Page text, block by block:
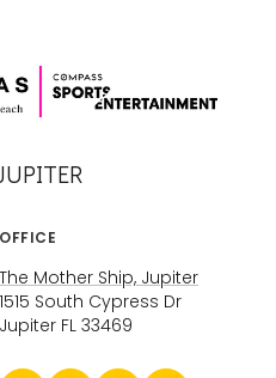
OFFICE
The Mother Ship, Jupiter
1515 South Cypress Dr
Jupiter FL 33469